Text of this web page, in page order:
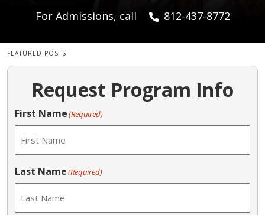
For Admissions, call 812-437-8772
FEATURED POSTS
Request Program Info
First Name(Required)
Last Name(Required)